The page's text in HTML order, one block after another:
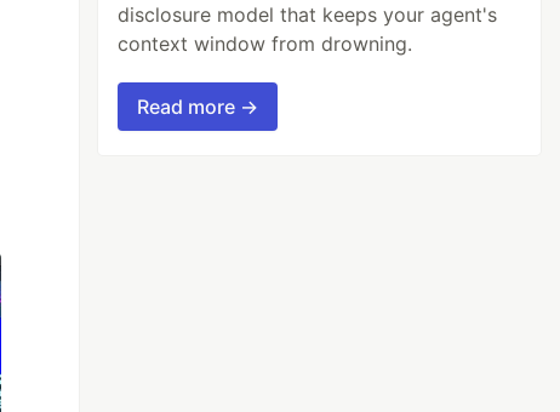
disclosure model that keeps your agent's
context window from drowning.
Read more →